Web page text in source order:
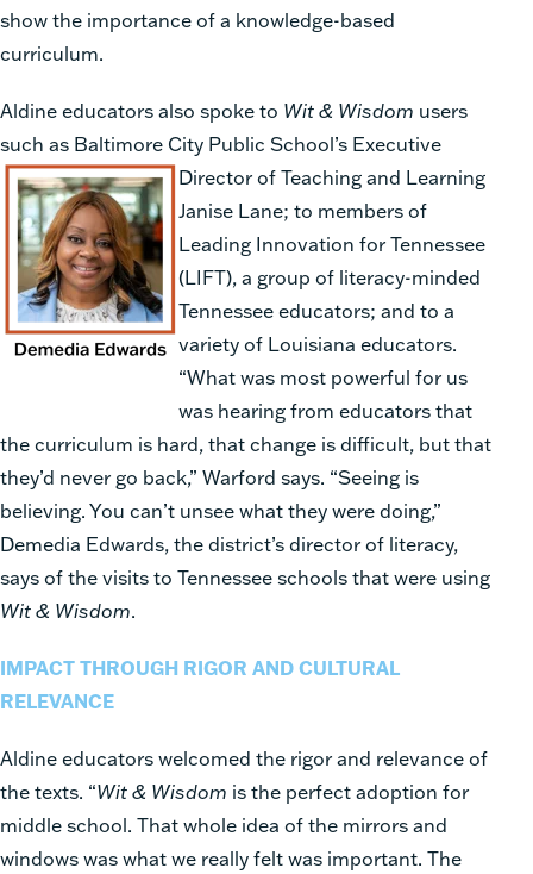
show the importance of a knowledge-based
curriculum.
Aldine educators also spoke to Wit & Wisdom users
such as Baltimore City Public School’s Executive
Director of Teaching and Learning
Janise Lane; to members of
Leading Innovation for Tennessee
(LIFT), a group of literacy-minded
Tennessee educators; and to a
variety of Louisiana educators.
“What was most powerful for us
was hearing from educators that
the curriculum is hard, that change is difficult, but that
they’d never go back,” Warford says. “Seeing is
believing. You can’t unsee what they were doing,”
Demedia Edwards, the district’s director of literacy,
says of the visits to Tennessee schools that were using
Wit & Wisdom.
IMPACT THROUGH RIGOR AND CULTURAL
RELEVANCE
Aldine educators welcomed the rigor and relevance of
the texts. “Wit & Wisdom is the perfect adoption for
middle school. That whole idea of the mirrors and
windows was what we really felt was important. The